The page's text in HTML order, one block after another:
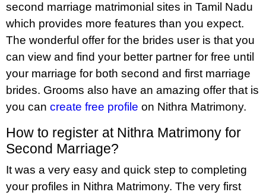
second marriage matrimonial sites in Tamil Nadu
which provides more features than you expect.
The wonderful offer for the brides user is that you
can view and find your better partner for free until
your marriage for both second and first marriage
brides. Grooms also have an amazing offer that is
you can create free profile on Nithra Matrimony.
How to register at Nithra Matrimony for
Second Marriage?
It was a very easy and quick step to completing
your profiles in Nithra Matrimony. The very first